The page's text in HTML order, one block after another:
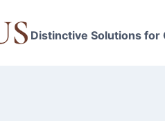
Distinctive Solutions for